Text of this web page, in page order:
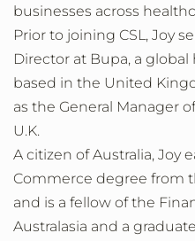
businesses across
Prior to joining CSL, Joy
Director at Bupa, a
based in the United
as the General Manager
U.K.
A citizen of Australia, Joy
Commerce degree from
and is a fellow of the
Australasia and a